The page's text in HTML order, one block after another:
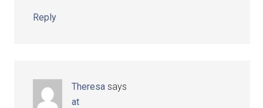
Reply
Theresa says
at